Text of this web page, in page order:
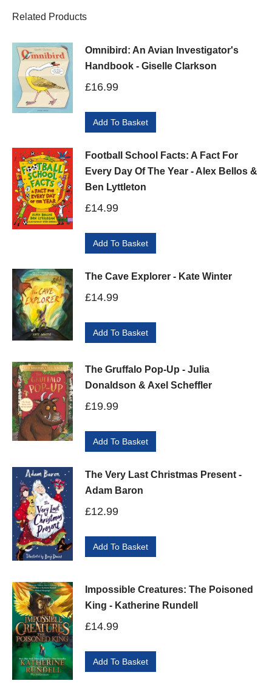
Related Products
Omnibird: An Avian Investigator's
Handbook - Giselle Clarkson
£16.99
Add To Basket
Football School Facts: A Fact For
Every Day Of The Year - Alex Bellos &
Ben Lyttleton
£14.99
Add To Basket
The Cave Explorer - Kate Winter
£14.99
Add To Basket
The Gruffalo Pop-Up - Julia
Donaldson & Axel Scheffler
£19.99
Add To Basket
The Very Last Christmas Present -
Adam Baron
£12.99
Add To Basket
Impossible Creatures: The Poisoned
King - Katherine Rundell
£14.99
Add To Basket